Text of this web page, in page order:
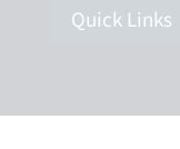
Quick Links